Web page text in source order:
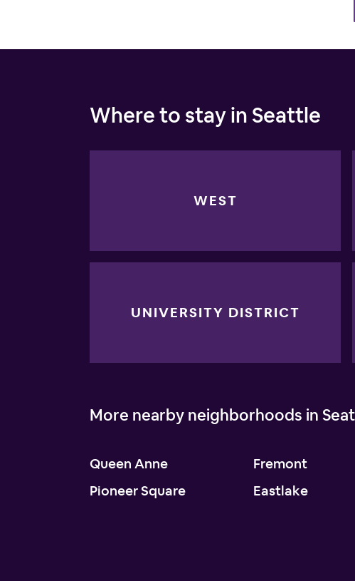
Where to stay in Seattle
WEST
UNIVERSITY DISTRICT
More nearby neighborhoods in
Queen Anne
Pioneer Square
Fremont
Eastlake